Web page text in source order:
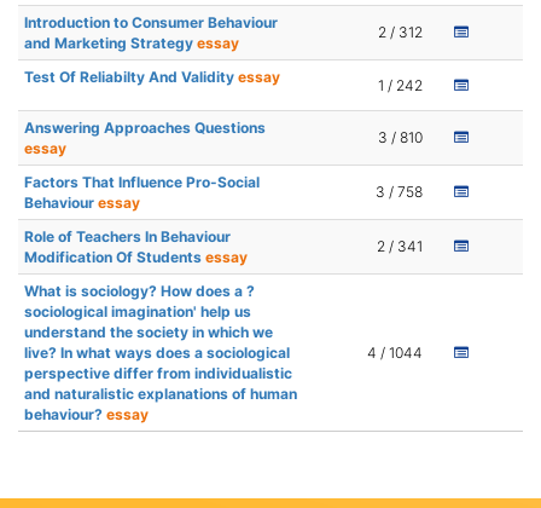
Introduction to Consumer Behaviour
and Marketing Strategy essay
2 / 312
Test Of Reliabilty And Validity essay 1 / 242
Answering Approaches Questions
essay
3 / 810
Factors That Influence Pro-Social
Behaviour essay
3 / 758
Role of Teachers In Behaviour
Modification Of Students essay
2 / 341
What is sociology? How does a ?
sociological imagination' help us
understand the society in which we
live? In what ways does a sociological
perspective differ from individualistic
and naturalistic explanations of human
behaviour? essay
4 / 1044